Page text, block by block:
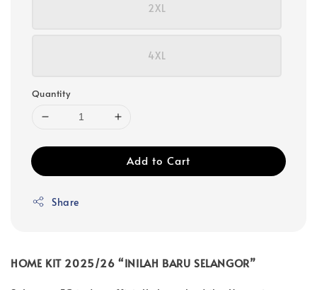
2XL
4XL
Quantity
Add to Cart
Share
HOME KIT 2025/26 “INILAH BARU SELANGOR”